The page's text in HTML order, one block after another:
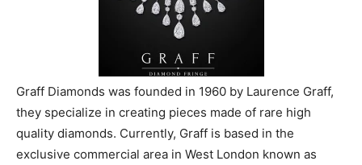
Graff Diamonds was founded in 1960 by Laurence Graff,
they specialize in creating pieces made of rare high
quality diamonds. Currently, Graff is based in the
exclusive commercial area in West London known as